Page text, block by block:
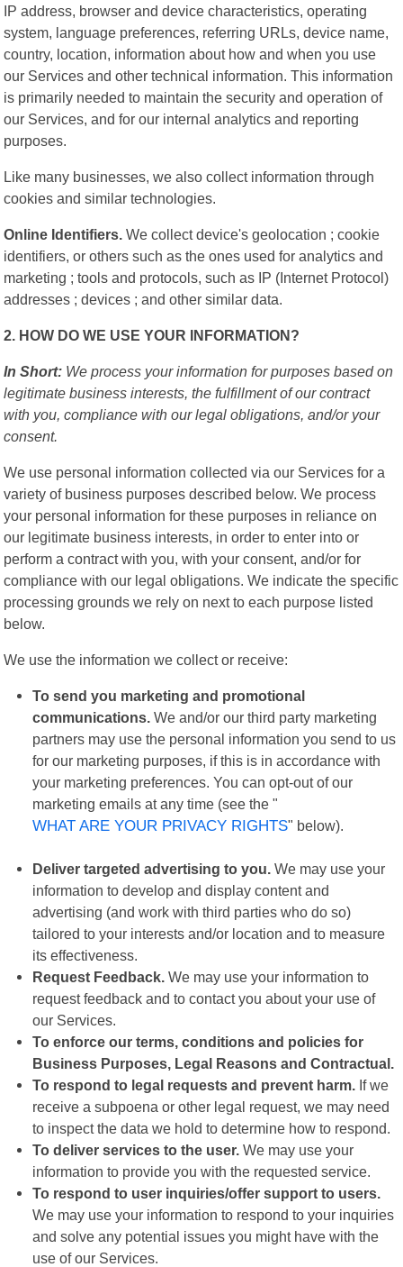
IP address, browser and device characteristics, operating
system, language preferences, referring URLs, device name,
country, location, information about how and when you use
our Services and other technical information. This information
is primarily needed to maintain the security and operation of
our Services, and for our internal analytics and reporting
purposes.
Like many businesses, we also collect information through
cookies and similar technologies.
Online Identifiers. We collect device's geolocation ; cookie
identifiers, or others such as the ones used for analytics and
marketing ; tools and protocols, such as IP (Internet Protocol)
addresses ; devices ; and other similar data.
2. HOW DO WE USE YOUR INFORMATION?
In Short: We process your information for purposes based on
legitimate business interests, the fulfillment of our contract
with you, compliance with our legal obligations, and/or your
consent.
We use personal information collected via our Services for a
variety of business purposes described below. We process
your personal information for these purposes in reliance on
our legitimate business interests, in order to enter into or
perform a contract with you, with your consent, and/or for
compliance with our legal obligations. We indicate the specific
processing grounds we rely on next to each purpose listed
below.
We use the information we collect or receive:
To send you marketing and promotional
communications. We and/or our third party marketing
partners may use the personal information you send to us
for our marketing purposes, if this is in accordance with
your marketing preferences. You can opt-out of our
marketing emails at any time (see the "
WHAT ARE YOUR PRIVACY RIGHTS" below).
Deliver targeted advertising to you.We may use your
information to develop and display content and
advertising (and work with third parties who do so)
tailored to your interests and/or location and to measure
its effectiveness.
Request Feedback. We may use your information to
request feedback and to contact you about your use of
our Services.
To enforce our terms, conditions and policies for
Business Purposes, Legal Reasons and Contractual.
To respond to legal requests and prevent harm. If we
receive a subpoena or other legal request, we may need
to inspect the data we hold to determine how to respond.
To deliver services to the user. We may use your
information to provide you with the requested service.
To respond to user inquiries/offer support to users.
We may use your information to respond to your inquiries
and solve any potential issues you might have with the
use of our Services.